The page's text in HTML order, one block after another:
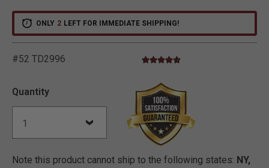
Viewed recently : 381 vie ws in the
ONLY 2 LEFT FOR IMMEDIATE SHIPPING!
#52 TD2996 4.3 out of 5 Customer Rating
4.7 star rating
Quantity
Note this product cannot ship to the following states: NY,